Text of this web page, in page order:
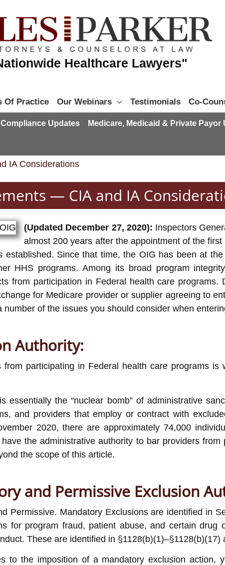
Healthcare Lawyers"
Of Practice Our Webinars Testimonials Co-
Updates Medicare, Medicaid & Private Payor
IA Considerations
— CIA and IA
(Updated December 27, 2020): Inspectors
almost 200 years after the appointment of the
Since that time, the OIG has been at
HHS programs. Among its broad program
from participation in Federal health care
for Medicare provider or supplier agreeing to
of the issues you should consider when
Authority:
participating in Federal health care programs
the “nuclear bomb” of administrative
and providers that employ or contract with
2020, there are approximately 74,000
the administrative authority to bar providers
the scope of this article.
and Permissive Exclusion
Permissive. Mandatory Exclusions are identified in
for program fraud, patient abuse, and certain drug
These are identified in §1128(b)(1)–§1128(b)(17)
to the imposition of a mandatory exclusion